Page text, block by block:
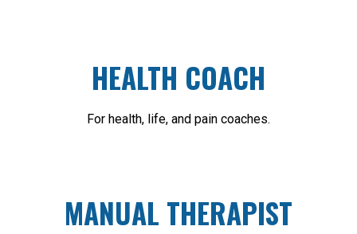
HEALTH COACH
For health, life, and pain coaches.
MANUAL THERAPIST